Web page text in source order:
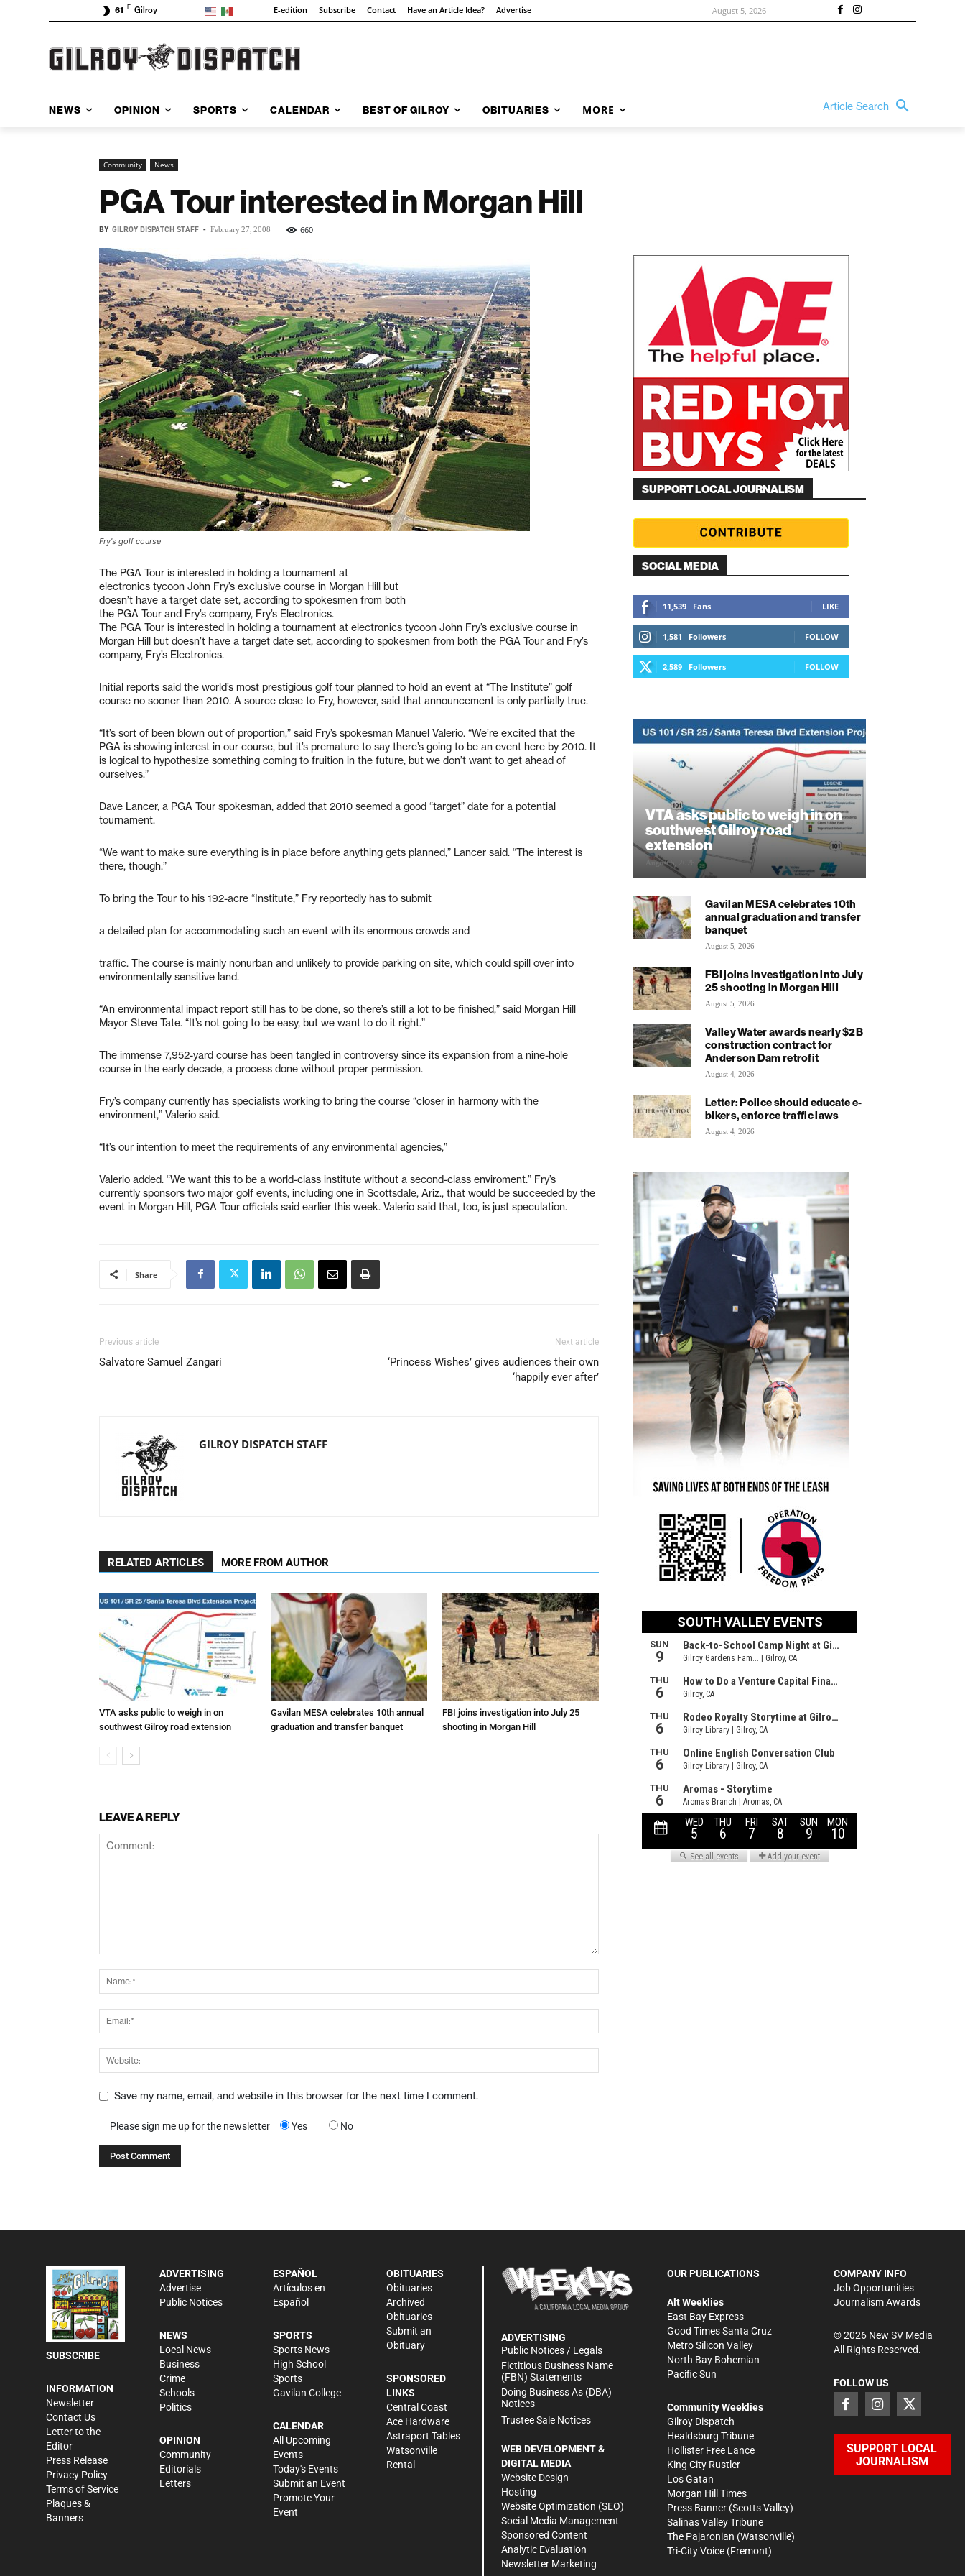
61 F Gilroy E-edition Subscribe Contact Have an Article Idea? Advertise August 5, 2026
NEWS OPINION SPORTS CALENDAR BEST OF GILROY OBITUARIES MORE Article Search
Community News
PGA Tour interested in Morgan Hill
BY GILROY DISPATCH STAFF - February 27, 2008 660
Fry's golf course
The PGA Tour is interested in holding a tournament at
electronics tycoon John Fry’s exclusive course in Morgan Hill but
doesn’t have a target date set, according to spokesmen from both
the PGA Tour and Fry’s company, Fry’s Electronics.
The PGA Tour is interested in holding a tournament at electronics tycoon John Fry’s exclusive course in
Morgan Hill but doesn’t have a target date set, according to spokesmen from both the PGA Tour and Fry’s
company, Fry’s Electronics.
Initial reports said the world’s most prestigious golf tour planned to hold an event at “The Institute” golf
course no sooner than 2010. A source close to Fry, however, said that announcement is only partially true.
“It’s sort of been blown out of proportion,” said Fry’s spokesman Manuel Valerio. “We’re excited that the
PGA is showing interest in our course, but it’s premature to say there’s going to be an event here by 2010. It
is logical to hypothesize something coming to fruition in the future, but we don’t want to get ahead of
ourselves.”
Dave Lancer, a PGA Tour spokesman, added that 2010 seemed a good “target” date for a potential
tournament.
“We want to make sure everything is in place before anything gets planned,” Lancer said. “The interest is
there, though.”
To bring the Tour to his 192-acre “Institute,” Fry reportedly has to submit
a detailed plan for accommodating such an event with its enormous crowds and
traffic. The course is mainly nonurban and unlikely to provide parking on site, which could spill over into
environmentally sensitive land.
“An environmental impact report still has to be done, so there’s still a lot to be finished,” said Morgan Hill
Mayor Steve Tate. “It’s not going to be easy, but we want to do it right.”
The immense 7,952-yard course has been tangled in controversy since its expansion from a nine-hole
course in the early decade, a process done without proper permission.
Fry’s company currently has specialists working to bring the course “closer in harmony with the
environment,” Valerio said.
“It’s our intention to meet the requirements of any environmental agencies,”
Valerio added. “We want this to be a world-class institute without a second-class enviroment.” Fry’s
currently sponsors two major golf events, including one in Scottsdale, Ariz., that would be succeeded by the
event in Morgan Hill, PGA Tour officials said earlier this week. Valerio said that, too, is just speculation.
Share
Previous article
Salvatore Samuel Zangari
Next article
‘Princess Wishes’ gives audiences their own
‘happily ever after’
GILROY DISPATCH STAFF
RELATED ARTICLES MORE FROM AUTHOR
VTA asks public to weigh in on
southwest Gilroy road extension
Gavilan MESA celebrates 10th annual
graduation and transfer banquet
FBI joins investigation into July 25
shooting in Morgan Hill
LEAVE A REPLY
Save my name, email, and website in this browser for the next time I comment.
Please sign me up for the newsletter Yes No
SUPPORT LOCAL JOURNALISM
SOCIAL MEDIA
11,539 Fans LIKE
1,581 Followers FOLLOW
2,589 Followers FOLLOW
VTA asks public to weigh in on
southwest Gilroy road
extension
August 5, 2026
Gavilan MESA celebrates 10th
annual graduation and transfer
banquet
August 5, 2026
FBI joins investigation into July
25 shooting in Morgan Hill
August 5, 2026
Valley Water awards nearly $2B
construction contract for
Anderson Dam retrofit
August 4, 2026
Letter: Police should educate e-
bikers, enforce traffic laws
August 4, 2026
SUBSCRIBE
INFORMATION
Newsletter
Contact Us
Letter to the
Editor
Press Release
Privacy Policy
Terms of Service
Plaques &
Banners
ADVERTISING
Advertise
Public Notices
NEWS
Local News
Business
Crime
Schools
Politics
OPINION
Community
Editorials
Letters
ESPAÑOL
Artículos en
Español
SPORTS
Sports News
High School
Sports
Gavilan College
CALENDAR
All Upcoming
Events
Today's Events
Submit an Event
Promote Your
Event
OBITUARIES
Obituaries
Archived
Obituaries
Submit an
Obituary
SPONSORED
LINKS
Central Coast
Ace Hardware
Astraport Tables
Watsonville
Rental
ADVERTISING
Public Notices / Legals
Fictitious Business Name
(FBN) Statements
Doing Business As (DBA)
Notices
Trustee Sale Notices
WEB DEVELOPMENT &
DIGITAL MEDIA
Website Design
Hosting
Website Optimization (SEO)
Social Media Management
Sponsored Content
Analytic Evaluation
Newsletter Marketing
OUR PUBLICATIONS
Alt Weeklies
East Bay Express
Good Times Santa Cruz
Metro Silicon Valley
North Bay Bohemian
Pacific Sun
Community Weeklies
Gilroy Dispatch
Healdsburg Tribune
Hollister Free Lance
King City Rustler
Los Gatan
Morgan Hill Times
Press Banner (Scotts Valley)
Salinas Valley Tribune
The Pajaronian (Watsonville)
Tri-City Voice (Fremont)
COMPANY INFO
Job Opportunities
Journalism Awards
©2026New SV Media
All Rights Reserved.
FOLLOW US
SUPPORT LOCAL
JOURNALISM